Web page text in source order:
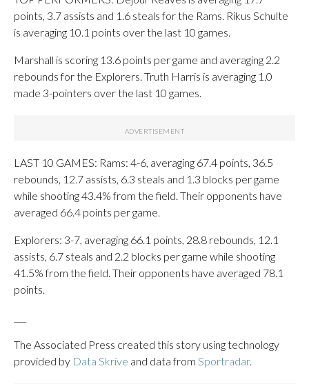
points, 3.7 assists and 1.6 steals for the Rams. Rikus Schulte
is averaging 10.1 points over the last 10 games.
Marshall is scoring 13.6 points per game and averaging 2.2
rebounds for the Explorers. Truth Harris is averaging 1.0
made 3-pointers over the last 10 games.
LAST 10 GAMES: Rams: 4-6, averaging 67.4 points, 36.5
rebounds, 12.7 assists, 6.3 steals and 1.3 blocks per game
while shooting 43.4% from the field. Their opponents have
averaged 66.4 points per game.
Explorers: 3-7, averaging 66.1 points, 28.8 rebounds, 12.1
assists, 6.7 steals and 2.2 blocks per game while shooting
41.5% from the field. Their opponents have averaged 78.1
points.
The Associated Press created this story using technology
provided by Data Skrive and data from Sportradar.